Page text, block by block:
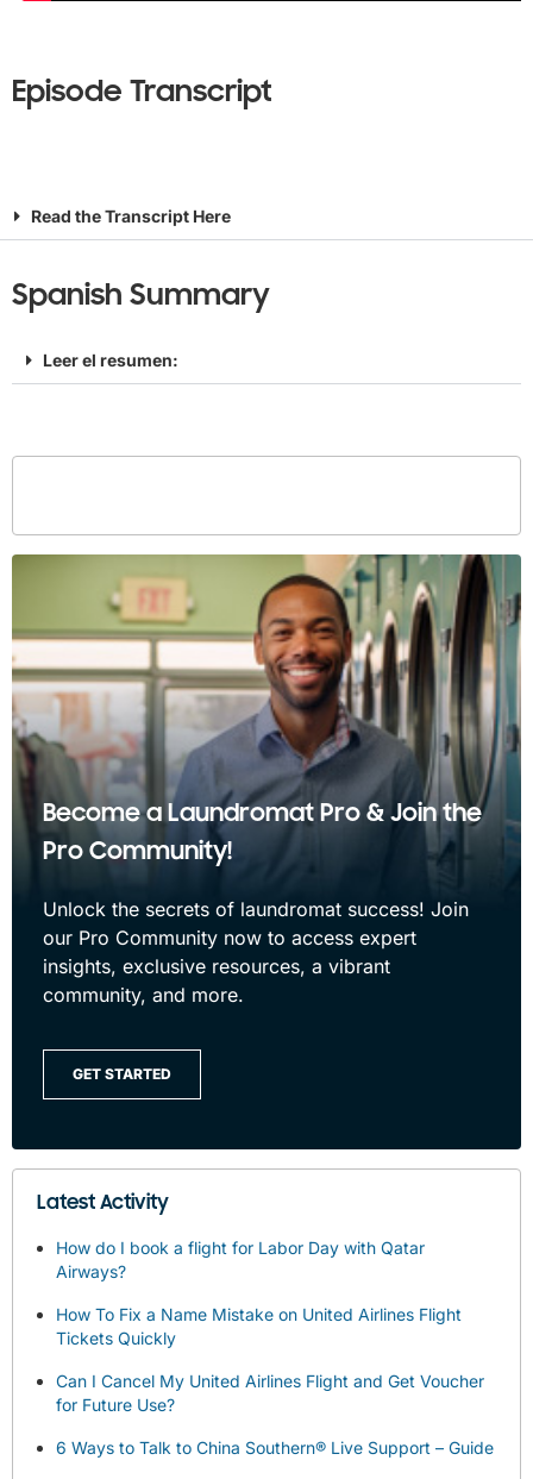
Episode Transcript
Read the Transcript Here
Spanish Summary
Leer el resumen:
Become a Laundromat Pro & Join the
Pro Community!
Unlock the secrets of laundromat success! Join
our Pro Community now to access expert
insights, exclusive resources, a vibrant
community, and more.
GET STARTED
Latest Activity
How do I book a flight for Labor Day with Qatar
Airways?
How To Fix a Name Mistake on United Airlines Flight
Tickets Quickly
Can I Cancel My United Airlines Flight and Get Voucher
for Future Use?
6 Ways to Talk to China Southern® Live Support – Guide